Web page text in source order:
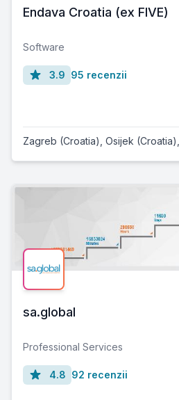
Endava Croatia (ex FIVE)
Software
3.9 95 recenzii
Zagreb (Croatia) Osijek (Croatia)
sa.global
Professional Services
4.8 92 recenzii